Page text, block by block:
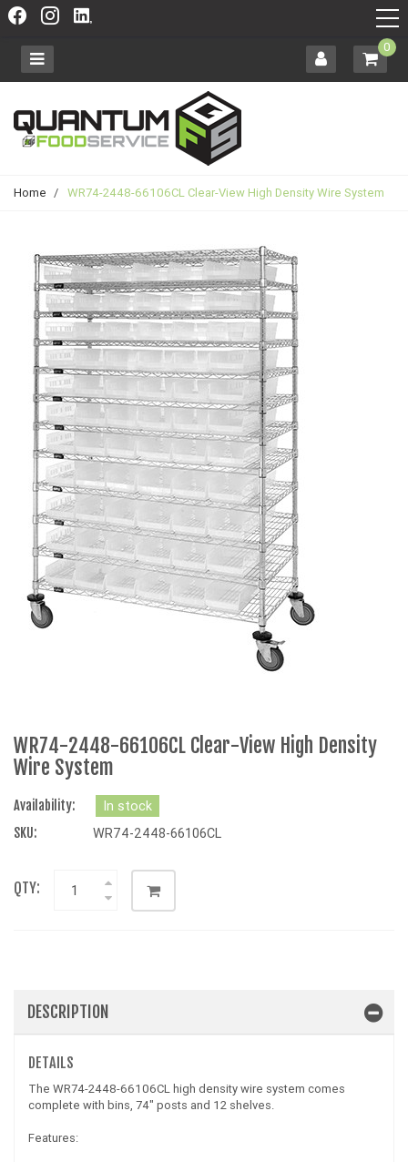
0
Home / WR74-2448-66106CL Clear-View High Density Wire System
WR74-2448-66106CL Clear-View High Density
Wire System
Availability:
In stock
SKU:
WR74-2448-66106CL
QTY:
DESCRIPTION
DETAILS
The WR74-2448-66106CL high density wire system comes
complete with bins, 74" posts and 12 shelves.
Features: